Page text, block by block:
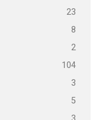
23
8
2
104
3
5